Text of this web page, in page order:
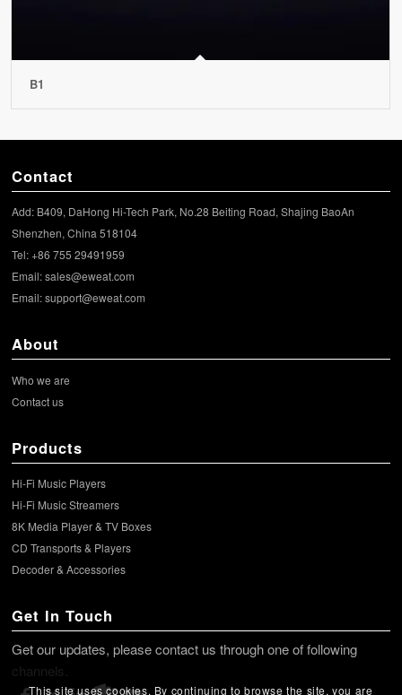
B1
Contact
Add: B409, DaHong Hi-Tech Park, No.28 Beiting Road, Shajing BaoAn
Shenzhen, China 518104
Tel: +86 755 29491959
Email:sales@eweat.com
Email:support@eweat.com
About
Who we are
Contact us
Products
Hi-Fi Music Players
Hi-Fi Music Streamers
8K Media Player & TV Boxes
CD Transports & Players
Decoder & Accessories
Get In Touch
Get our updates, please contact us through one of following
channels.
This site uses cookies. By continuing to browse the site, you are